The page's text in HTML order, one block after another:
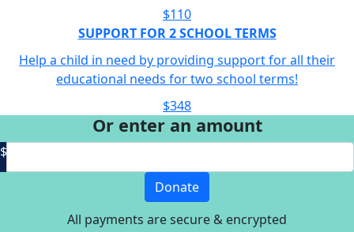
$110
SUPPORT FOR 2 SCHOOL TERMS
Help a child in need by providing support for all their
educational needs for two school terms!
$348
Or enter an amount
$
Donate
All payments are secure & encrypted